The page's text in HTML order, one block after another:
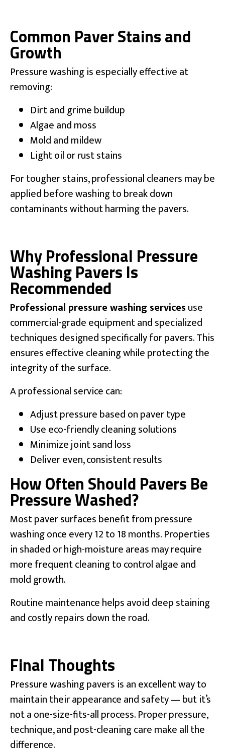
Common Paver Stains and
Growth
Pressure washing is especially effective at
removing:
Dirt and grime buildup
Algae and moss
Mold and mildew
Light oil or rust stains
For tougher stains, professional cleaners may be
applied before washing to break down
contaminants without harming the pavers.
Why Professional Pressure
Washing Pavers Is
Recommended
Professional pressure washing servicesuse
commercial-grade equipment and specialized
techniques designed specifically for pavers. This
ensures effective cleaning while protecting the
integrity of the surface.
A professional service can:
Adjust pressure based on paver type
Use eco-friendly cleaning solutions
Minimize joint sand loss
Deliver even, consistent results
How Often Should Pavers Be
Pressure Washed?
Most paver surfaces benefit from pressure
washing once every 12 to 18 months. Properties
in shaded or high-moisture areas may require
more frequent cleaning to control algae and
mold growth.
Routine maintenance helps avoid deep staining
and costly repairs down the road.
Final Thoughts
Pressure washing pavers is an excellent way to
maintain their appearance and safety — but it’s
not a one-size-fits-all process. Proper pressure,
technique, and post-cleaning care make all the
difference.